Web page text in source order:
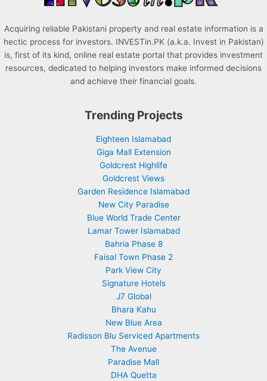
Acquiring reliable Pakistani property and real estate information is a
hectic process for investors. INVESTin.PK (a.k.a. Invest in Pakistan)
is, first of its kind, online real estate portal that provides investment
resources, dedicated to helping investors make informed decisions
and achieve their financial goals.
Trending Projects
Eighteen Islamabad
Giga Mall Extension
Goldcrest Highlife
Goldcrest Views
Garden Residence Islamabad
New City Paradise
Blue World Trade Center
Lamar Tower Islamabad
Bahria Phase 8
Faisal Town Phase 2
Park View City
Signature Hotels
J7 Global
Bhara Kahu
New Blue Area
Radisson Blu Serviced Apartments
The Avenue
Paradise Mall
DHA Quetta